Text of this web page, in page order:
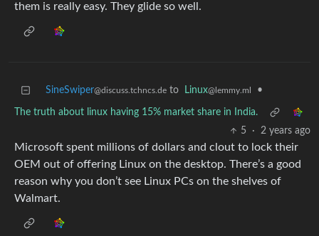
them is really easy. They glide so well.
SineSwiper@discuss.tchncs.de to Linux@lemmy.ml •
The truth about linux having 15% market share in India.
5
· 2 years ago
Microsoft spent millions of dollars and clout to lock their
OEM out of offering Linux on the desktop. There’s a good
reason why you don’t see Linux PCs on the shelves of
Walmart.